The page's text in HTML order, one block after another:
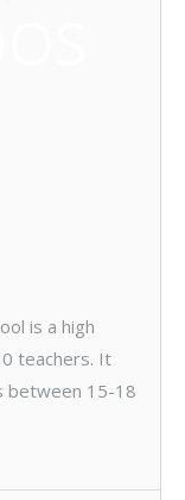
is a high
teachers. It
between 15-18